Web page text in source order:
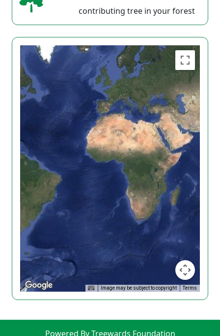
contributing tree in your forest
Image may be subject to copyright Terms
Powered By Treewards Foundation